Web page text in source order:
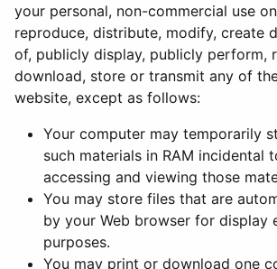
your personal, non-commercial use
reproduce, distribute, modify, create
of, publicly display, publicly perform,
download, store or transmit any of
website, except as follows:
Your computer may temporarily
such materials in RAM incidental
accessing and viewing those
You may store files that are
by your Web browser for display
purposes.
You may print or download one